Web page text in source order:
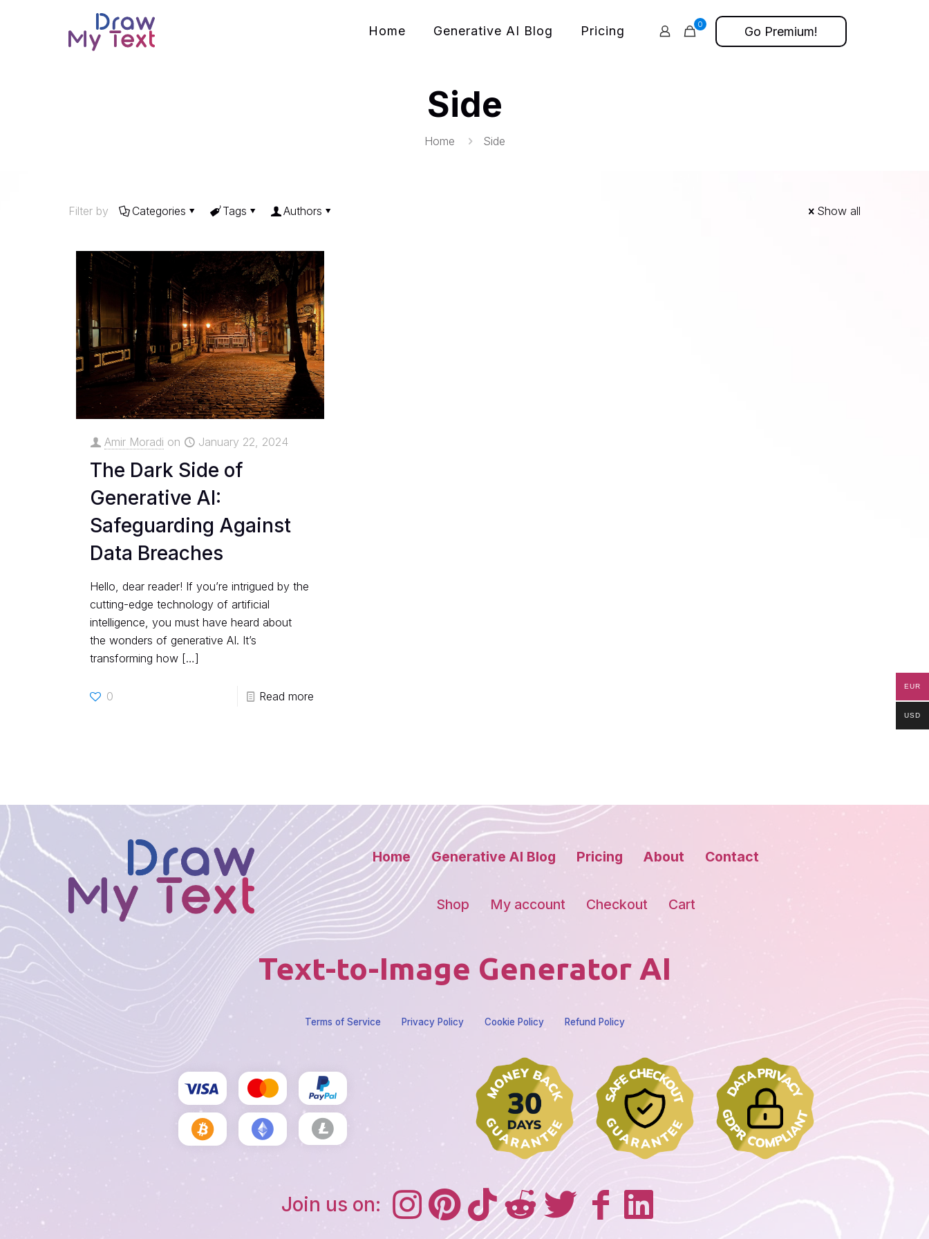
Home Generative AI Blog Pricing 0 Go Premium!
Side
Home Side
Filter by Categories Tags Authors Show all
Amir Moradi on January 22, 2024
The Dark Side of
Generative AI:
Safeguarding Against
Data Breaches
Hello, dear reader! If you’re intrigued by the
cutting-edge technology of artificial
intelligence, you must have heard about
the wonders of generative AI. It’s
transforming how […]
0 Read more
Home Generative AI Blog Pricing About Contact
Shop My account Checkout Cart
Text-to-Image Generator AI
Terms of Service Privacy Policy Cookie Policy Refund Policy
Join us on:
EUR
USD